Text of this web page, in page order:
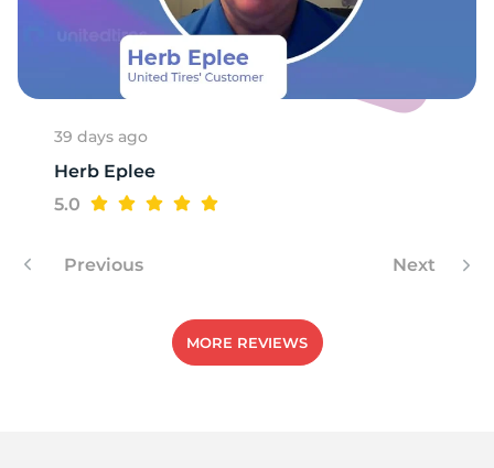
39 days ago
Herb Eplee
5.0
Previous Next
MORE REVIEWS